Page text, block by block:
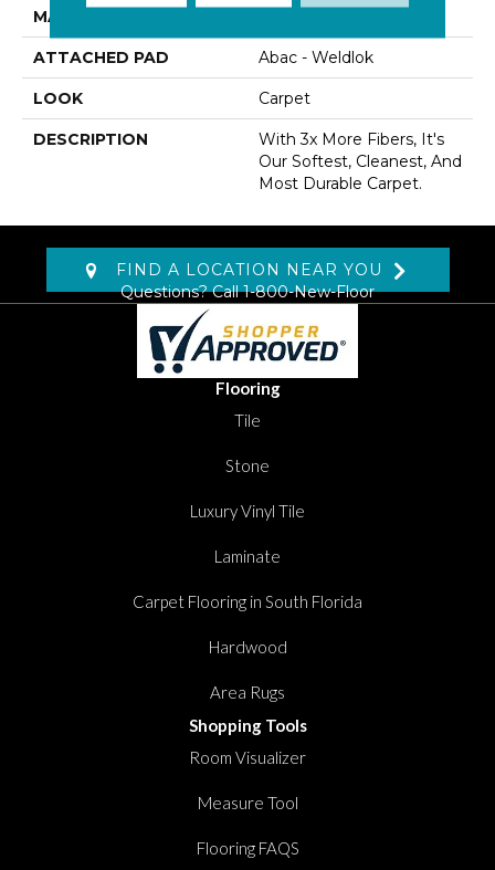
MATERIAL
ATTACHED PAD Abac - Weldlok
LOOK Carpet
DESCRIPTION
With 3x More Fibers, It's
Our Softest, Cleanest, And
Most Durable Carpet.
FIND A LOCATION NEAR YOU
Questions? Call1-800-New-Floor
Flooring
Tile
Stone
Luxury Vinyl Tile
Laminate
Carpet Flooring in South Florida
Hardwood
Area Rugs
Shopping Tools
Room Visualizer
Measure Tool
Flooring FAQS